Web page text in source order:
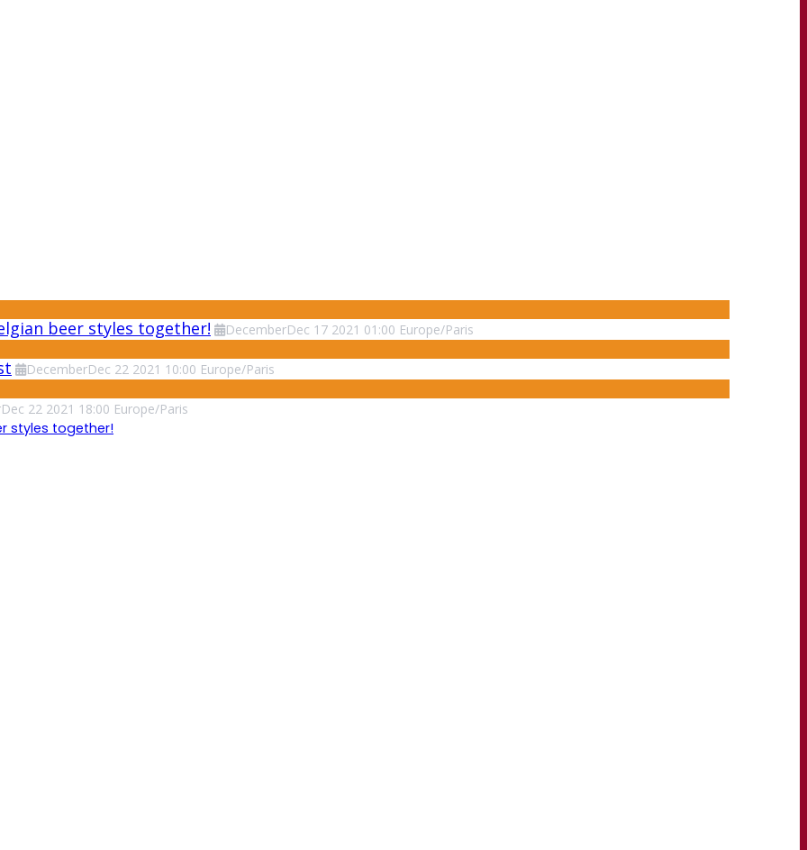
beer styles together! DecemberDec 17 2021 01:00 Europe/Paris
DecemberDec 22 2021 10:00 Europe/Paris
Dec 22 2021 18:00 Europe/Paris
styles together!